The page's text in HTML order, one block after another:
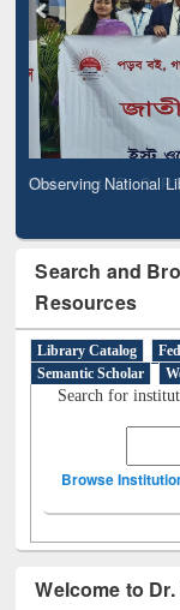
Observing National
Search and
Resources
Library Catalog
Semantic Scholar
Search for
Browse
Welcome to